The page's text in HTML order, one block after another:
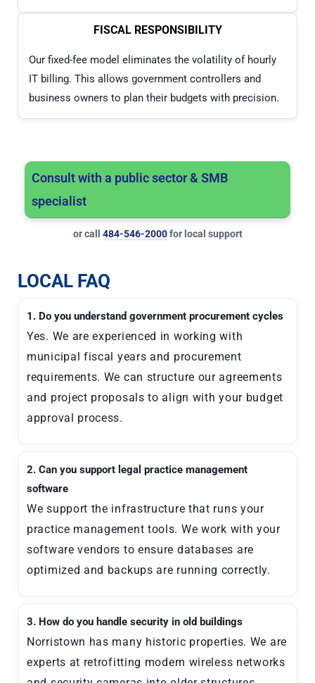
FISCAL RESPONSIBILITY
Our fixed-fee model eliminates the volatility of hourly
IT billing. This allows government controllers and
business owners to plan their budgets with precision.
Consult with a public sector & SMB
specialist
or call 484-546-2000for local support
LOCAL FAQ
1. Do you understand government procurement cycles
Yes. We are experienced in working with
municipal fiscal years and procurement
requirements. We can structure our agreements
and project proposals to align with your budget
approval process.
2. Can you support legal practice management
software
We support the infrastructure that runs your
practice management tools. We work with your
software vendors to ensure databases are
optimized and backups are running correctly.
3. How do you handle security in old buildings
Norristown has many historic properties. We are
experts at retrofitting modern wireless networks